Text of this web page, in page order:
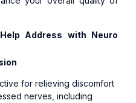
Address with Neuro
for relieving discomfort
nerves, including